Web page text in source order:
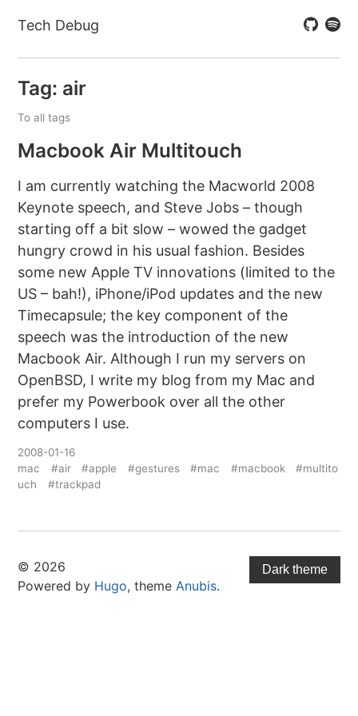
Tech Debug
Tag: air
To all tags
Macbook Air Multitouch
I am currently watching the Macworld 2008
Keynote speech, and Steve Jobs – though
starting off a bit slow – wowed the gadget
hungry crowd in his usual fashion. Besides
some new Apple TV innovations (limited to the
US – bah!), iPhone/iPod updates and the new
Timecapsule; the key component of the
speech was the introduction of the new
Macbook Air. Although I run my servers on
OpenBSD, I write my blog from my Mac and
prefer my Powerbook over all the other
computers I use.
2008-01-16
mac
#air #apple #gestures #mac #macbook
#multito
uch
#trackpad
© 2026
Powered by Hugo, themeAnubis.
Dark theme